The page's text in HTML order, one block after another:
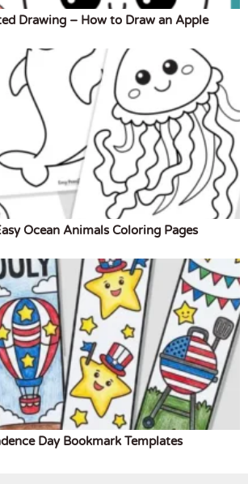
Drawing – How to Draw an Apple
Ocean Animals Coloring Pages
Day Bookmark Templates